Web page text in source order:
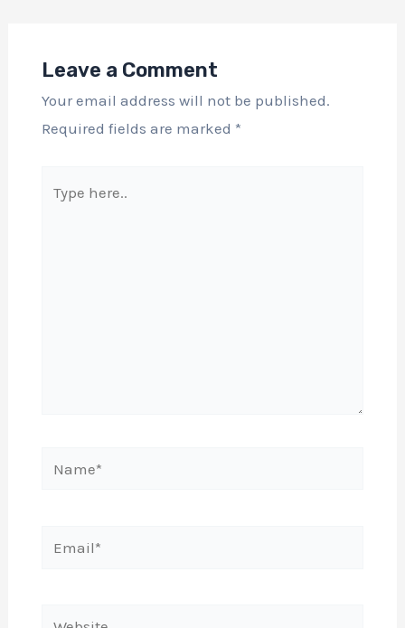
Leave a Comment
Your email address will not be published.
Required fields are marked *
here..
Email*
Website